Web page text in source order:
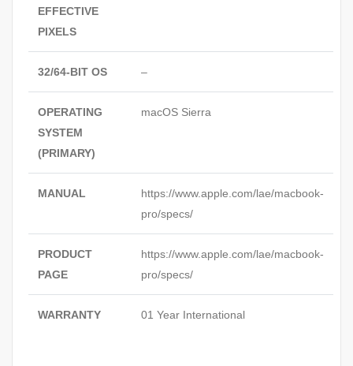
EFFECTIVE
PIXELS
32/64-BIT OS –
OPERATING
SYSTEM
(PRIMARY)
macOS Sierra
MANUAL
https://www.apple.com/lae/macbook-
pro/specs/
PRODUCT
PAGE
https://www.apple.com/lae/macbook-
pro/specs/
WARRANTY 01 Year International